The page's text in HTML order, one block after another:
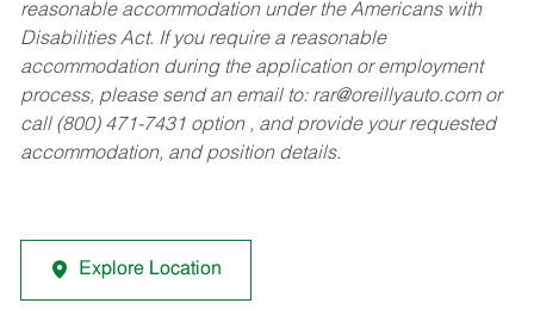
reasonable accommodation under the Americans with
Disabilities Act. If you require a reasonable
accommodation during the application or employment
process, please send an email to: rar@oreillyauto.comor
call (800) 471-7431 option , and provide your requested
accommodation, and position details.
Explore Location